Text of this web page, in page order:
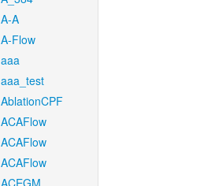
A-A
A-Flow
aaa
aaa_test
AblationCPF
ACAFlow
ACAFlow
ACAFlow
ACEGM